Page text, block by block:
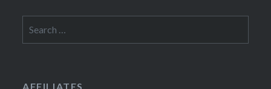
for:
AFFILIATES